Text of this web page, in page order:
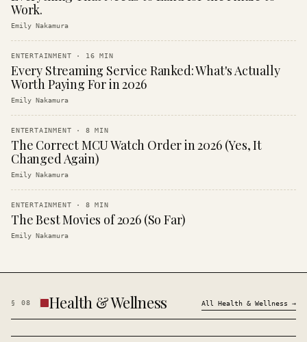
Work.
Emily Nakamura
ENTERTAINMENT · 16 MIN
Every Streaming Service Ranked: What's Actually
Worth Paying For in 2026
Emily Nakamura
ENTERTAINMENT · 8 MIN
The Correct MCU Watch Order in 2026 (Yes, It
Changed Again)
Emily Nakamura
ENTERTAINMENT · 8 MIN
The Best Movies of 2026 (So Far)
Emily Nakamura
§ 08 Health & Wellness All Health & Wellness →